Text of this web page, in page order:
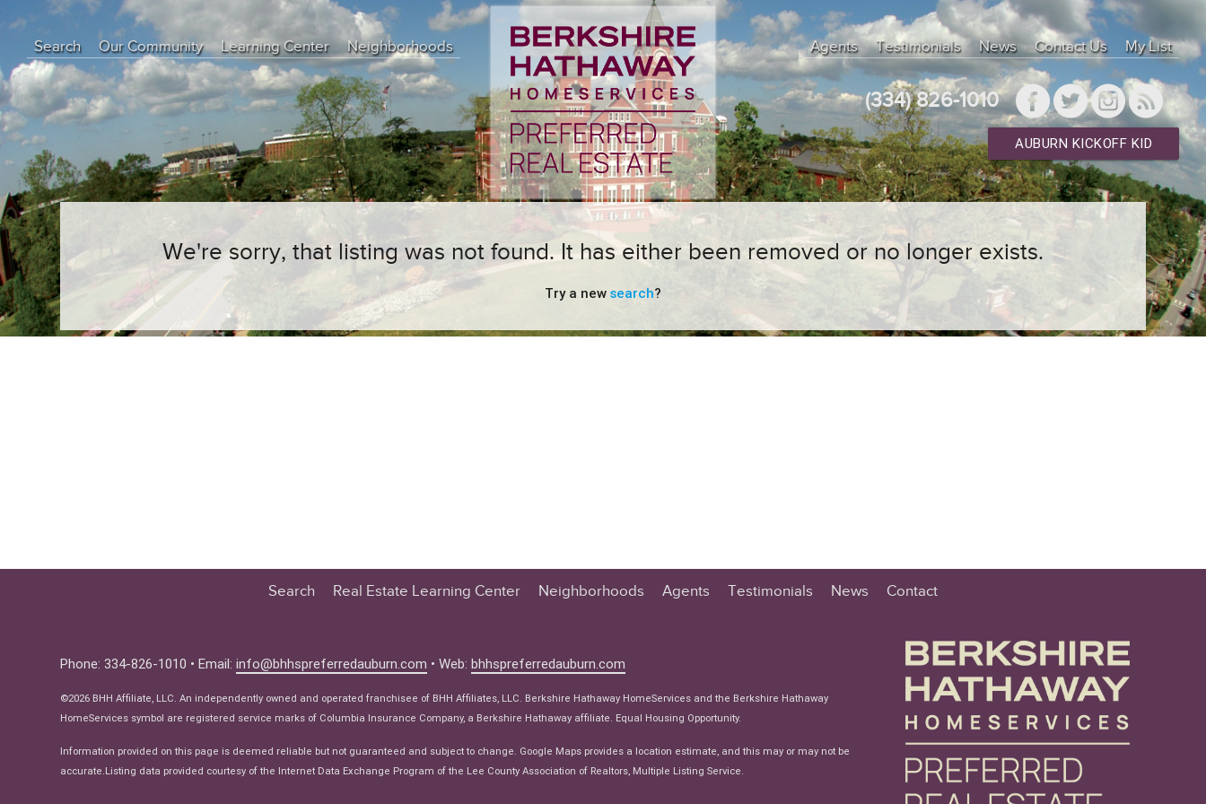
Search Our Community
Learning Center
Education Center
Buyer Tips
Seller Tips
Real Estate Articles
News
Neighborhoods Agents Testimonials News Contact Us My List
(334) 826-1010
AUBURN KICKOFF KID
We're sorry, that listing was not found. It has either been removed or no longer exists.
Try a new search?
Search
Real Estate Learning Center
Seller Tips
Real Estate Articles
Neighborhoods Agents Testimonials News Contact
Phone: 334-826-1010 • Email:info@bhhspreferredauburn.com • Web:bhhspreferredauburn.com
©2026 BHH Affiliate, LLC. An independently owned and operated franchisee of BHH Affiliates, LLC. Berkshire Hathaway HomeServices and the Berkshire Hathaway
HomeServices symbol are registered service marks of Columbia Insurance Company, a Berkshire Hathaway affiliate. Equal Housing Opportunity.
Information provided on this page is deemed reliable but not guaranteed and subject to change. Google Maps provides a location estimate, and this may or may not be
accurate.Listing data provided courtesy of the Internet Data Exchange Program of the Lee County Association of Realtors, Multiple Listing Service.